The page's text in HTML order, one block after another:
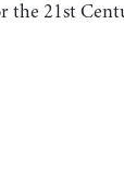
the 21st